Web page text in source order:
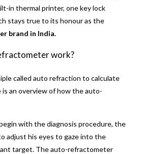
in thermal printer, one key lock
stays true to its honour as the
brand in India.
work?
called auto refraction to calculate
an overview of how the auto-
with the diagnosis procedure, the
adjust his eyes to gaze into the
target. The auto-refractometer